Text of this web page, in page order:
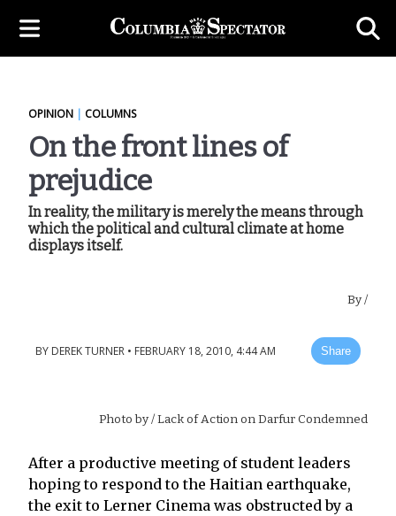
OPINION | COLUMNS
On the front lines of
prejudice
In reality, the military is merely the means through
which the political and cultural climate at home
displays itself.
By/
BY DEREK TURNER • FEBRUARY 18, 2010, 4:44 AM Share
Photo by/ Lack of Action on Darfur Condemned
After a productive meeting of student leaders
hoping to respond to the Haitian earthquake,
the exit to Lerner Cinema was obstructed by a